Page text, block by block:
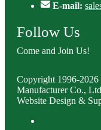
E-mail:
Follow Us
Come and Join Us!
Copyright 1996-
Manufacturer Co.,
Website Design &